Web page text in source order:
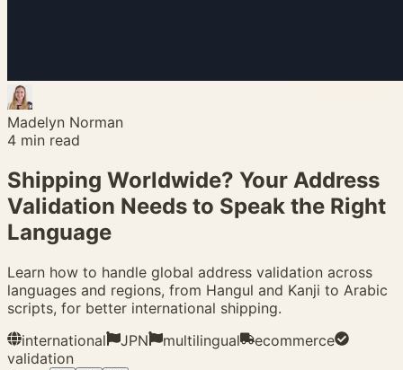
Madelyn Norman
4 min read
Shipping Worldwide? Your Address
Validation Needs to Speak the Right
Language
Learn how to handle global address validation across
languages and regions, from Hangul and Kanji to Arabic
scripts, for better international shipping.
international
JPN multilingual
ecommerce
validation